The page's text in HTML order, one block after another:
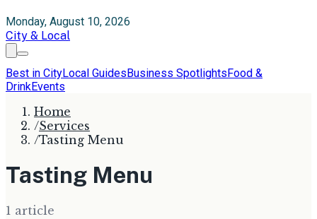
Monday, August 10, 2026
City & Local
Best in CityLocal GuidesBusiness SpotlightsFood &
DrinkEvents
Home
/Services
/Tasting Menu
Tasting Menu
1 article